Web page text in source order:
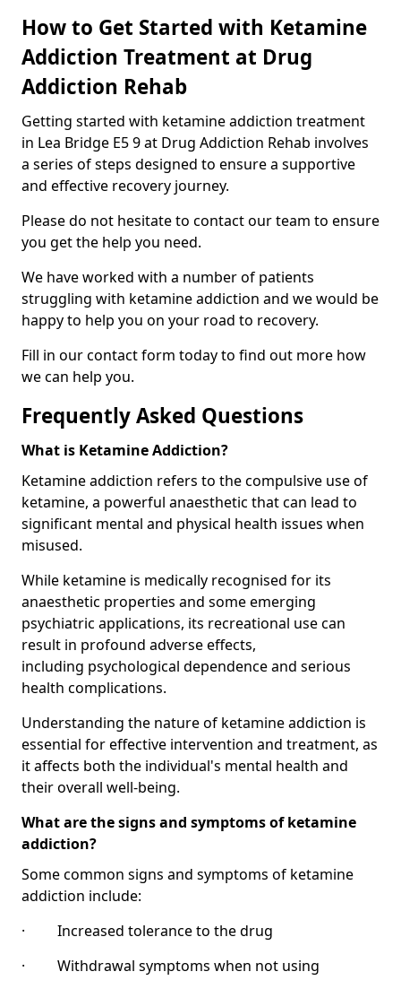
How to Get Started with Ketamine
Addiction Treatment at Drug
Addiction Rehab
Getting started with ketamine addiction treatment
in Lea Bridge E5 9 at Drug Addiction Rehab involves
a series of steps designed to ensure a supportive
and effective recovery journey.
Please do not hesitate to contact our team to ensure
you get the help you need.
We have worked with a number of patients
struggling with ketamine addiction and we would be
happy to help you on your road to recovery.
Fill in our contact form today to find out more how
we can help you.
Frequently Asked Questions
What is Ketamine Addiction?
Ketamine addiction refers to the compulsive use of
ketamine, a powerful anaesthetic that can lead to
significant mental and physical health issues when
misused.
While ketamine is medically recognised for its
anaesthetic properties and some emerging
psychiatric applications, its recreational use can
result in profound adverse effects,
including psychological dependence and serious
health complications.
Understanding the nature of ketamine addiction is
essential for effective intervention and treatment, as
it affects both the individual's mental health and
their overall well-being.
What are the signs and symptoms of ketamine
addiction?
Some common signs and symptoms of ketamine
addiction include:
· Increased tolerance to the drug
· Withdrawal symptoms when not using